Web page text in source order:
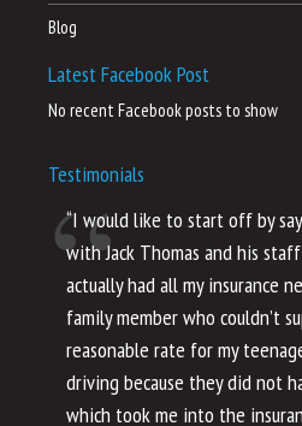
Blog
Latest Facebook Post
No recent Facebook posts to show
Testimonials
“I would like to start off by
with Jack Thomas and his
actually had all my insurance
family member who couldn’t
reasonable rate for my
driving because they did not
which took me into the